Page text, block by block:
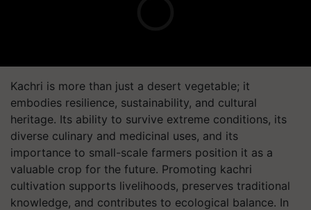
Kachri is more than just a desert vegetable; it
embodies resilience, sustainability, and cultural
heritage. Its ability to survive extreme conditions, its
diverse culinary and medicinal uses, and its
importance to small-scale farmers position it as a
valuable crop for the future. Promoting kachri
cultivation supports livelihoods, preserves traditional
knowledge, and contributes to ecological balance. In